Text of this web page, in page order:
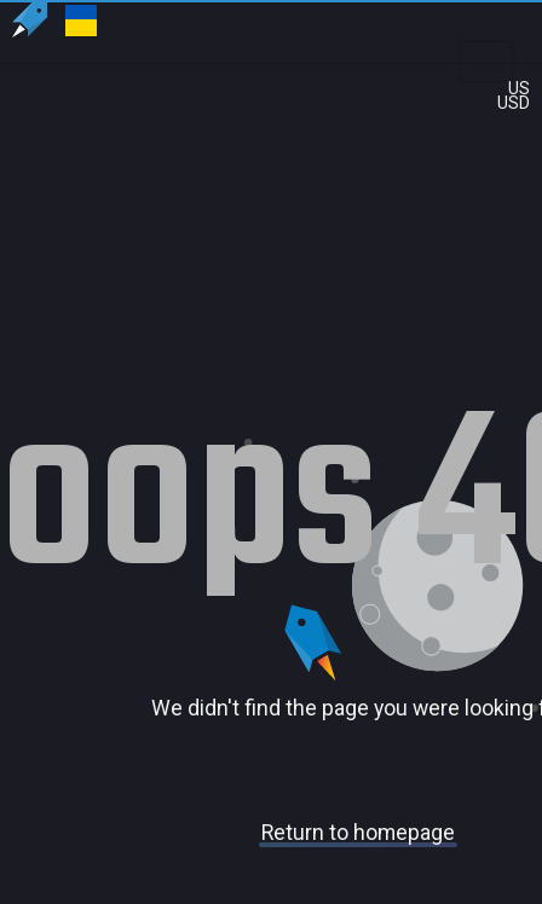
US
USD
oops
We didn't find the page you were looking
Return to homepage